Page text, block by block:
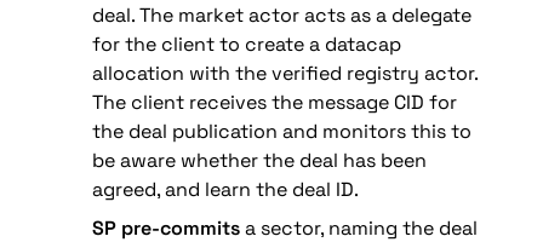
deal. The market actor acts as a delegate
for the client to create a datacap
allocation with the verified registry actor.
The client receives the message CID for
the deal publication and monitors this to
be aware whether the deal has been
agreed, and learn the deal ID.
SP pre-commits a sector, naming the deal